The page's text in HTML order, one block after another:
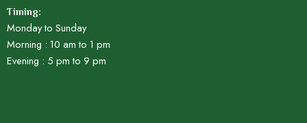
Timing:
Monday to Sunday
Morning : 10 am to 1 pm
Evening : 5 pm to 9 pm